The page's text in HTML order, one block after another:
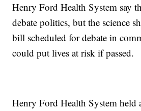
Henry Ford Health System say
debate politics, but the science
bill scheduled for debate in
could put lives at risk if passed.
Henry Ford Health System held